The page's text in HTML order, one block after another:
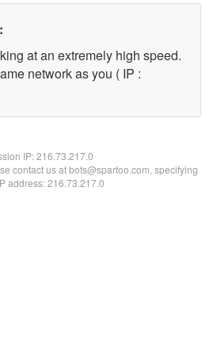
at an extremely high speed.
network as you ( IP :
IP:216.73.217.0
contact us at bots@spartoo.com, specifying
address: 216.73.217.0